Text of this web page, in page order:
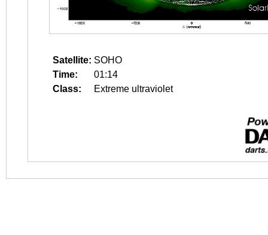
Satellite: SOHO
Time:
01:14
Class:
Extreme ultraviolet